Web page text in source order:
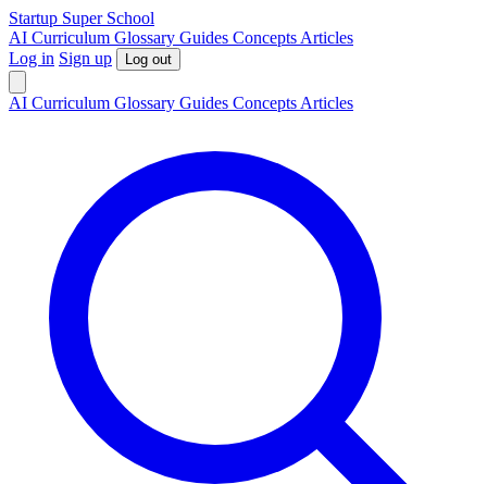
Startup Super School
AI Curriculum Glossary Guides Concepts Articles
Log in Sign up Log out
AI Curriculum Glossary Guides Concepts Articles